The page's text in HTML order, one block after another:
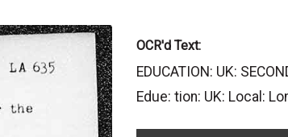
OCR'd Text:
EDUCATION: UK:
Edue: tion: UK: Local: